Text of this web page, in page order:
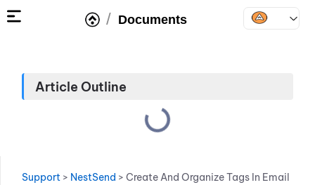
/ Documents
Support > NestSend > Create And Organize Tags In Email
Article Outline